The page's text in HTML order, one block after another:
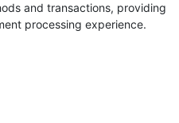
and transactions, providing
processing experience.